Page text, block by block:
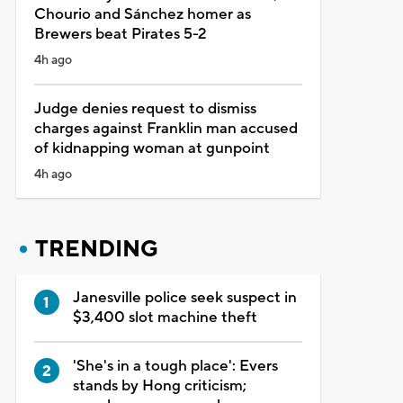
Chourio and Sánchez homer as
Brewers beat Pirates 5-2
4h ago
Judge denies request to dismiss
charges against Franklin man accused
of kidnapping woman at gunpoint
4h ago
TRENDING
Janesville police seek suspect in
$3,400 slot machine theft
'She's in a tough place': Evers
stands by Hong criticism;